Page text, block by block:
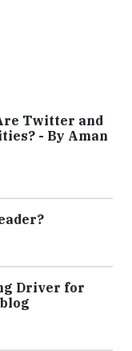
Twitter and
- By Aman
Driver for